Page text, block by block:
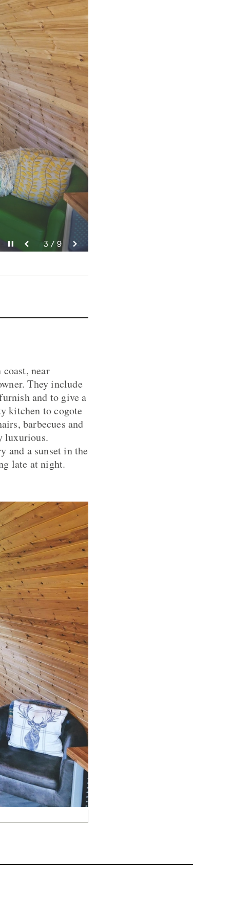
Pause video1 / 9
Pause video2 / 9
Pause video3 / 9
Pause video4 / 9
Pause video5 / 9
Pause video6 / 9
Pause video7 / 9
Pause video8 / 9
Pause video9 / 9
near
They include
and to give a
kitchen to cogote
barbecues and
luxurious.
and a sunset in the
late at night.